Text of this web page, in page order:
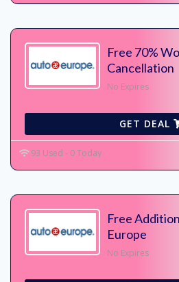
Free 70%
Cancellation
No Expires
GET DEAL
93 Used - 0 Today
Free
Europe
No Expires